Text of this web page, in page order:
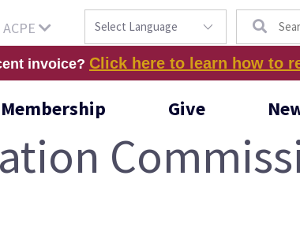
Search
invoice? Click here to learn how to
Membership Give